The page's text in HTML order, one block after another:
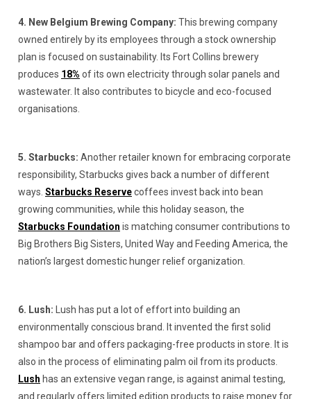
4. New Belgium Brewing Company: This brewing company
owned entirely by its employees through a stock ownership
plan is focused on sustainability. Its Fort Collins brewery
produces 18% of its own electricity through solar panels and
wastewater. It also contributes to bicycle and eco-focused
organisations.
5. Starbucks: Another retailer known for embracing corporate
responsibility, Starbucks gives back a number of different
ways. Starbucks Reservecoffees invest back into bean
growing communities, while this holiday season, the
Starbucks Foundation is matching consumer contributions to
Big Brothers Big Sisters, United Way and Feeding America, the
nation’s largest domestic hunger relief organization.
6. Lush: Lush has put a lot of effort into building an
environmentally conscious brand. It invented the first solid
shampoo bar and offers packaging-free products in store. It is
also in the process of eliminating palm oil from its products.
Lush has an extensive vegan range, is against animal testing,
and regularly offers limited edition products to raise money for